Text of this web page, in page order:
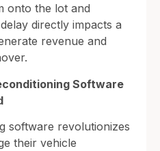
onto the lot and
directly impacts a
revenue and
Software
software revolutionizes
their vehicle